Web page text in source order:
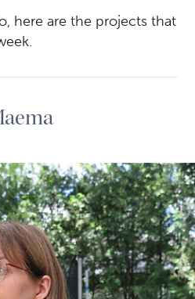
here are the projects that